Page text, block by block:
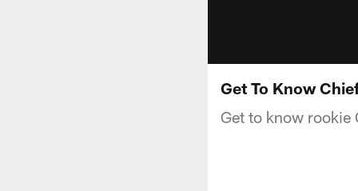
Get To Know
Get to know rookie